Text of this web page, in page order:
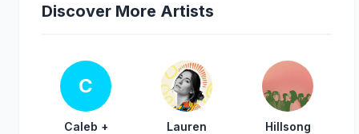
Discover More Artists
C
Caleb +
Lauren
Hillsong